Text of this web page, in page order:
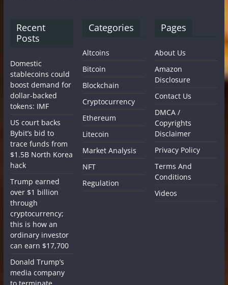
Recent
Posts
Domestic
stablecoins could
boost demand for
dollar-backed
tokens: IMF
US court backs
Bybit’s bid to
trace funds from
$1.5B North Korea
hack
Trump earned
over $1 billion
through
cryptocurrency;
this is how an
ordinary investor
can earn $17,700
Donald Trump’s
media company
to terminate
Categories
Altcoins
Bitcoin
Blockchain
Cryptocurrency
Ethereum
Litecoin
Market Analysis
NFT
Regulation
Pages
About Us
Amazon
Disclosure
Contact Us
DMCA /
Copyrights
Disclaimer
Privacy Policy
Terms And
Conditions
Videos